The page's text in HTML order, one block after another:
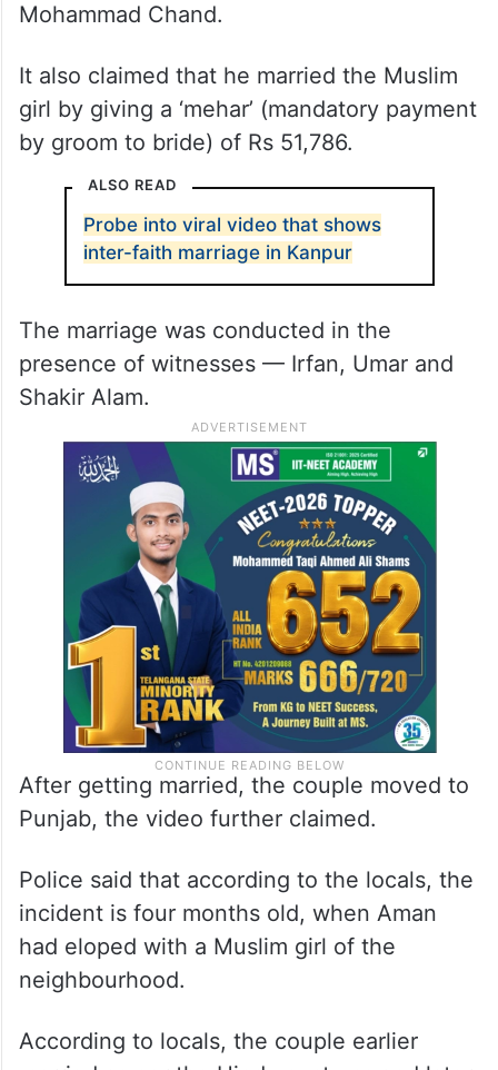
Mohammad Chand.
It also claimed that he married the Muslim
girl by giving a ‘mehar’ (mandatory payment
by groom to bride) of Rs 51,786.
ALSO READ
Probe into viral video that shows
inter-faith marriage in Kanpur
The marriage was conducted in the
presence of witnesses — Irfan, Umar and
Shakir Alam.
After getting married, the couple moved to
Punjab, the video further claimed.
Police said that according to the locals, the
incident is four months old, when Aman
had eloped with a Muslim girl of the
neighbourhood.
According to locals, the couple earlier